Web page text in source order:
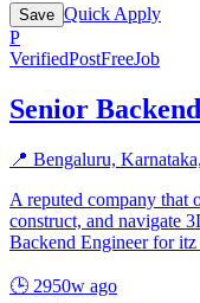
Save Quick Apply
P
VerifiedPostFreeJob
Senior
📍 Bengaluru,
A reputed company that
construct, and navigate
Backend Engineer for
🕒 2950w ago